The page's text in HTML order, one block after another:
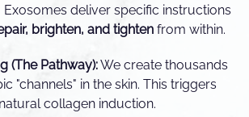
deliver specific instructions
brighten, and tighten from within.
(The Pathway):We create thousands
"channels" in the skin. This triggers
collagen induction.